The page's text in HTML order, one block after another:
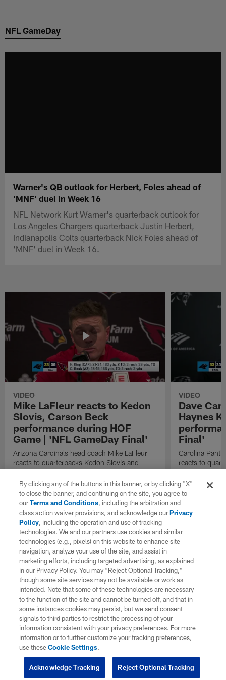
main
NFL GameDay
Warner's QB outlook for Herbert, Foles ahead of
'MNF' duel in Week 16
NFL Network Kurt Warner's quarterback outlook for
Los Angeles Chargers quarterback Justin Herbert,
Indianapolis Colts quarterback Nick Foles ahead of
'MNF' duel in Week 16.
VIDEO
Mike LaFleur reacts to Kedon
Slovis, Carson Beck
performance during HOF
Game | 'NFL GameDay Final'
Arizona Cardinals head coach Mike LaFleur
reacts to quarterbacks Kedon Slovis and
Carson Beck performance during HOF Game
| 'NFL GameDay Final'
VIDEO
Dave
Haynes
Final'
Carolina
reacts to
Game
By clicking any of the buttons in this banner, or by clicking "X"
to close the banner, and continuing on the site, you agree to
ourTerms and Conditions, including the arbitration and
class action waiver provisions, and acknowledge ourPrivacy
Policy, including the operation and use of tracking
technologies. We and our partners use cookies and similar
technologies (e.g., pixels) on this website to enhance site
navigation, analyze your use of the site, and assist in
marketing efforts, including targeted advertising, as explained
in our Privacy Policy. You may “Reject Optional Tracking,”
though some site services may not be available or work as
intended. Note that some of these technologies are necessary
to the function of the site and cannot be turned off, and that in
some instances cookies may persist, but we send consent
signals to third parties to restrict the processing of your
information consistent with your privacy preferences. For more
information or to further customize your tracking preferences,
use theseCookie Settings.
Reject Optional Tracking
Acknowledge Tracking